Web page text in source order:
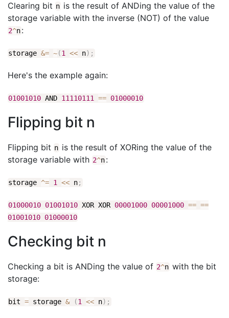
Clearing bit n is the result of ANDing the value of the
storage variable with the inverse (NOT) of the value
2^n:
storage&= ~(1 << n) ;
Here's the example again:
01001010 AND 11110111 == 01000010
Flipping bit n
Flipping bit n is the result of XORing the value of the
storage variable with 2^n:
storage^= 1 << n;
01000010 01001010 XOR XOR 00001000 00001000 == ==
01001010 01000010
Checking bit n
Checking a bit is ANDing the value of 2^n with the bit
storage:
bit= storage& (1 << n) ;